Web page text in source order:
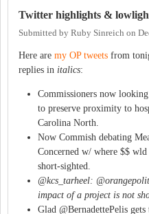
Twitter highlights &
Submitted by Ruby Sinreich on
Here are my OP tweets from
replies in italics:
Commissioners now
to preserve proximity to
Carolina North.
Now Commish debating
Concerned w/ where $$
short-sighted.
@kcs_tarheel:
impact of a project is not
Glad @BernadettePelis